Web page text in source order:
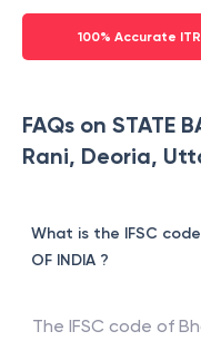
100% Accurate
FAQs on STATE
Rani, Deoria,
What is the IFSC
OF INDIA ?
The IFSC code of